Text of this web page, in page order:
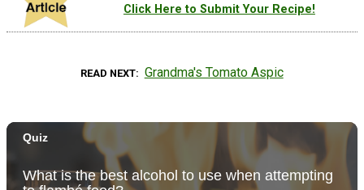
Click Here to Submit Your Recipe!
READ NEXT Grandma's Tomato Aspic